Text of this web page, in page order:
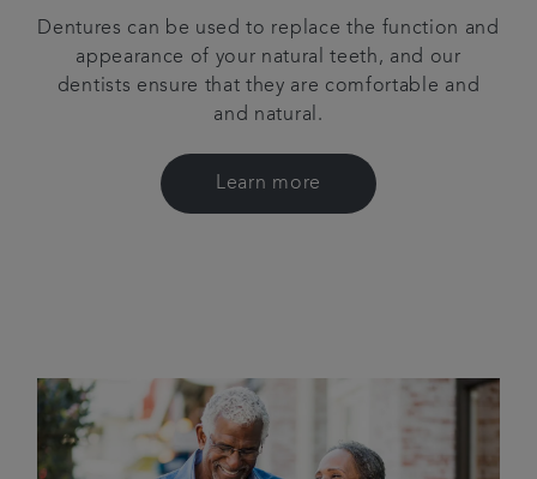
Dentures can be used to replace the function and
appearance of your natural teeth, and our
dentists ensure that they are comfortable and
and natural.
Learn more